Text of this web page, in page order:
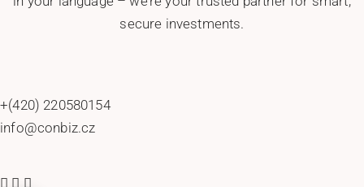
secure investments.
+(420) 220580154
info@conbiz.cz